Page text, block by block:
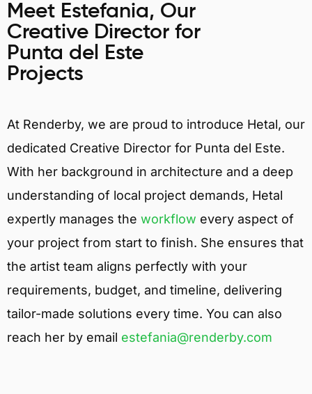
Meet Estefania, Our
Creative Director for
Punta del Este
Projects
At Renderby, we are proud to introduce Hetal, our
dedicated Creative Director for Punta del Este.
With her background in architecture and a deep
understanding of local project demands, Hetal
expertly manages the workflow every aspect of
your project from start to finish. She ensures that
the artist team aligns perfectly with your
requirements, budget, and timeline, delivering
tailor-made solutions every time. You can also
reach her by email estefania@renderby.com